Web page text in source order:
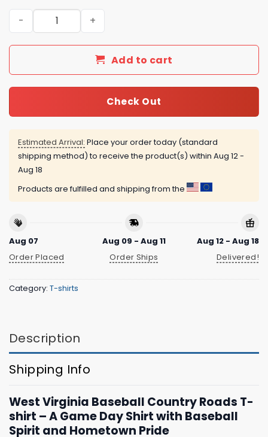
West Virginia Baseball Country Roads T-shirt quantity
Add to cart
Check Out
Estimated Arrival: Place your order today (standard
shipping method) to receive the product(s) within Aug 12 -
Aug 18
Products are fulfilled and shipping from the
Aug 07
Order Placed
Aug 09 - Aug 11
Order Ships
Aug 12 - Aug 18
Delivered!
Category: T-shirts
Description
Shipping Info
West Virginia Baseball Country Roads T-
shirt – A Game Day Shirt with Baseball
Spirit and Hometown Pride